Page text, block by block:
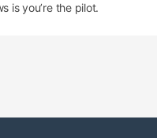
is you’re the pilot.